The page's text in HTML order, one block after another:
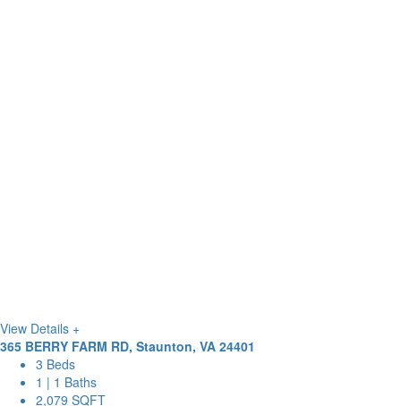
View Details +
365 BERRY FARM RD, Staunton, VA 24401
3 Beds
1 | 1 Baths
2,079 SQFT